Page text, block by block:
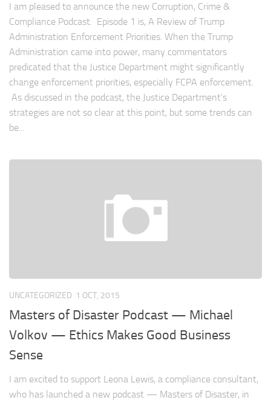
I am pleased to announce the new Corruption, Crime &
Compliance Podcast. Episode 1 is, A Review of Trump
Administration Enforcement Priorities. When the Trump
Administration came into power, many commentators
predicated that the Justice Department might significantly
change enforcement priorities, especially FCPA enforcement.
As discussed in the podcast, the Justice Department’s
strategies are not so clear at this point, but some trends can
be...
UNCATEGORIZED 1 OCT, 2015
Masters of Disaster Podcast — Michael
Volkov — Ethics Makes Good Business
Sense
I am excited to support Leona Lewis, a compliance consultant,
who has launched a new podcast — Masters of Disaster, in